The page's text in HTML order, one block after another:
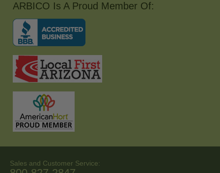
ARBICO Is A Proud Member Of:
Sales and Customer Service: